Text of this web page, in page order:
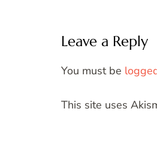
Leave a Reply
You must be
This site uses